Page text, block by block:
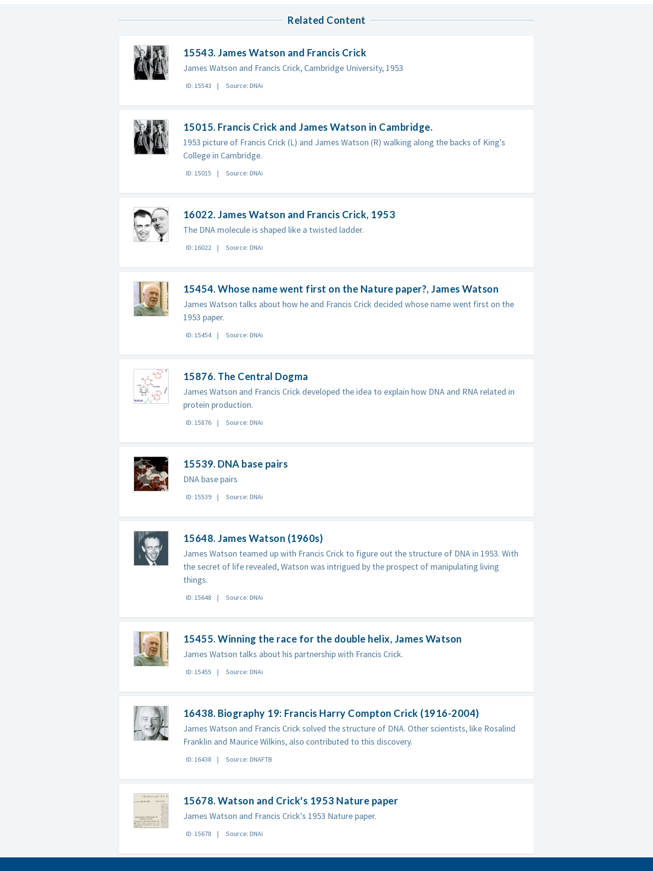
Related Content
15543. James Watson and Francis Crick
James Watson and Francis Crick, Cambridge University, 1953
ID: 15543 Source: DNAi
15015. Francis Crick and James Watson in Cambridge.
1953 picture of Francis Crick (L) and James Watson (R) walking along the backs of King's
College in Cambridge.
ID: 15015 Source: DNAi
16022. James Watson and Francis Crick, 1953
The DNA molecule is shaped like a twisted ladder.
ID: 16022 Source: DNAi
15454. Whose name went first on the Nature paper?, James Watson
James Watson talks about how he and Francis Crick decided whose name went first on the
1953 paper.
ID: 15454 Source: DNAi
15876. The Central Dogma
James Watson and Francis Crick developed the idea to explain how DNA and RNA related in
protein production.
ID: 15876 Source: DNAi
15539. DNA base pairs
DNA base pairs
ID: 15539 Source: DNAi
15648. James Watson (1960s)
James Watson teamed up with Francis Crick to figure out the structure of DNA in 1953. With
the secret of life revealed, Watson was intrigued by the prospect of manipulating living
things.
ID: 15648 Source: DNAi
15455. Winning the race for the double helix, James Watson
James Watson talks about his partnership with Francis Crick.
ID: 15455 Source: DNAi
16438. Biography 19: Francis Harry Compton Crick (1916-2004)
James Watson and Francis Crick solved the structure of DNA. Other scientists, like Rosalind
Franklin and Maurice Wilkins, also contributed to this discovery.
ID: 16438 Source: DNAFTB
15678. Watson and Crick's 1953 Nature paper
James Watson and Francis Crick's 1953 Nature paper.
ID: 15678 Source: DNAi